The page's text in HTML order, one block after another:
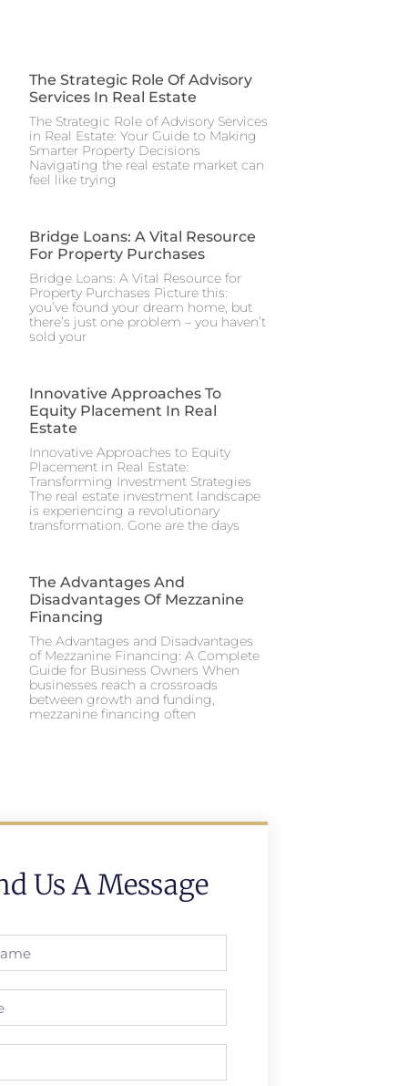
The Strategic Role Of Advisory
Services In Real Estate
The Strategic Role of Advisory Services
in Real Estate: Your Guide to Making
Smarter Property Decisions
Navigating the real estate market can
feel like trying
Bridge Loans: A Vital Resource
For Property Purchases
Bridge Loans: A Vital Resource for
Property Purchases Picture this:
you’ve found your dream home, but
there’s just one problem – you haven’t
sold your
Innovative Approaches To
Equity Placement In Real
Estate
Innovative Approaches to Equity
Placement in Real Estate:
Transforming Investment Strategies
The real estate investment landscape
is experiencing a revolutionary
transformation. Gone are the days
The Advantages And
Disadvantages Of Mezzanine
Financing
The Advantages and Disadvantages
of Mezzanine Financing: A Complete
Guide for Business Owners When
businesses reach a crossroads
between growth and funding,
mezzanine financing often
Us A Message